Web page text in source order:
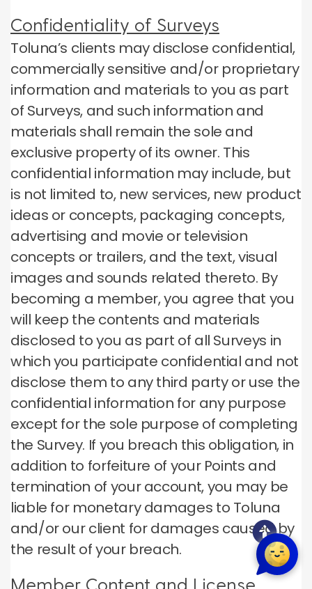
Confidentiality of Surveys
Toluna’s clients may disclose confidential,
commercially sensitive and/or proprietary
information and materials to you as part
of Surveys, and such information and
materials shall remain the sole and
exclusive property of its owner. This
confidential information may include, but
is not limited to, new services, new product
ideas or concepts, packaging concepts,
advertising and movie or television
concepts or trailers, and the text, visual
images and sounds related thereto. By
becoming a member, you agree that you
will keep the contents and materials
disclosed to you as part of all Surveys in
which you participate confidential and not
disclose them to any third party or use the
confidential information for any purpose
except for the sole purpose of completing
the Survey. If you breach this obligation, in
addition to forfeiture of your Points and
termination of your account, you may be
liable for monetary damages to Toluna
and/or our client for damages caused by
the result of your breach.
Member Content and License